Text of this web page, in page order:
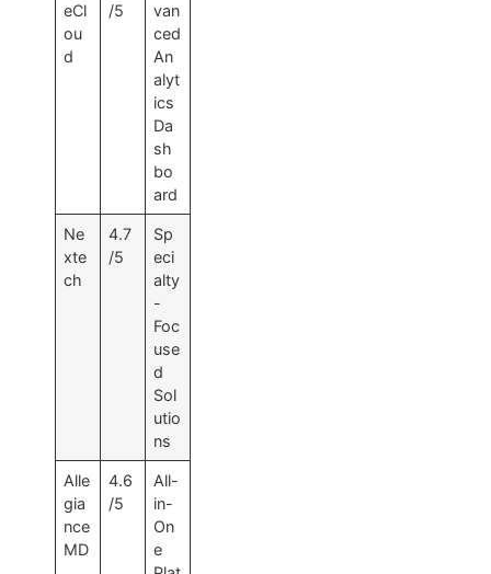
eCl
ou
d
/5
van
ced
An
alyt
ics
Da
sh
bo
ard
Ne
xte
ch
4.7
/5
Sp
eci
alty
-
Foc
use
d
Sol
utio
ns
Alle
gia
nce
MD
4.6
/5
All-
in-
On
e